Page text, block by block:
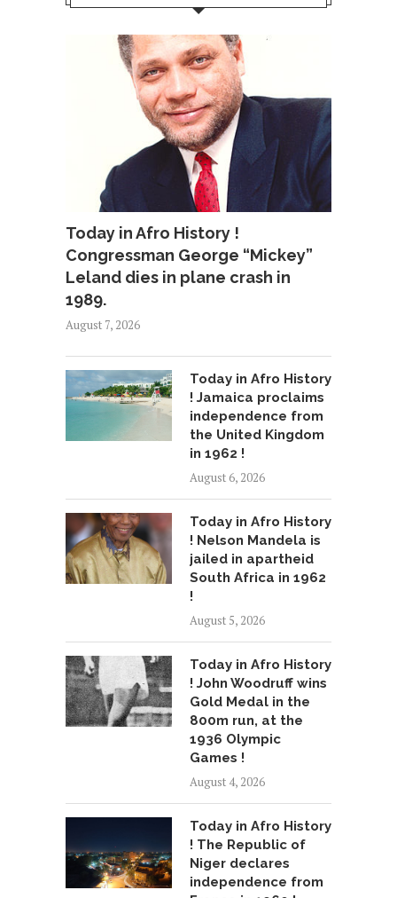
Today in Afro History !
Congressman George “Mickey”
Leland dies in plane crash in
1989.
August 7, 2026
Today in Afro History
! Jamaica proclaims
independence from
the United Kingdom
in 1962 !
August 6, 2026
Today in Afro History
! Nelson Mandela is
jailed in apartheid
South Africa in 1962
!
August 5, 2026
Today in Afro History
! John Woodruff wins
Gold Medal in the
800m run, at the
1936 Olympic
Games !
August 4, 2026
Today in Afro History
! The Republic of
Niger declares
independence from